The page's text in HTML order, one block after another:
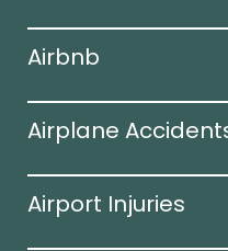
Airbnb
Airplane
Airport Injuries